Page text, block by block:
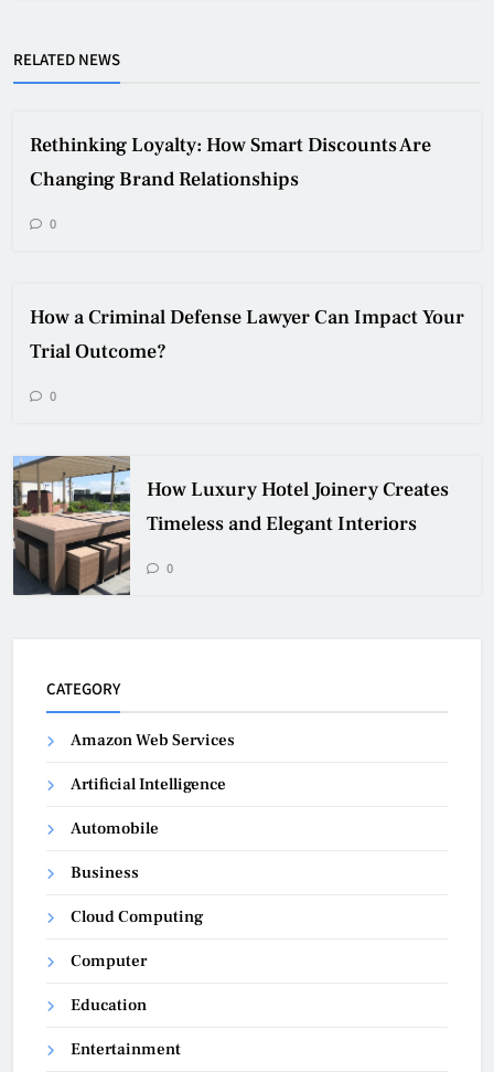
RELATED NEWS
Rethinking Loyalty: How Smart Discounts Are
Changing Brand Relationships
0
How a Criminal Defense Lawyer Can Impact Your
Trial Outcome?
0
How Luxury Hotel Joinery Creates
Timeless and Elegant Interiors
0
CATEGORY
Amazon Web Services
Artificial Intelligence
Automobile
Business
Cloud Computing
Computer
Education
Entertainment